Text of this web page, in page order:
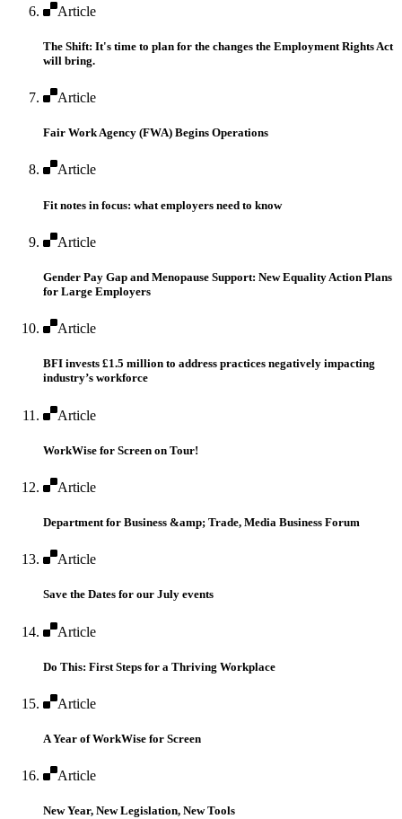
Article
The Shift: It's time to plan for the changes the Employment Rights Act
will bring.
Article
Fair Work Agency (FWA) Begins Operations
Article
Fit notes in focus: what employers need to know
Article
Gender Pay Gap and Menopause Support: New Equality Action Plans
for Large Employers
Article
BFI invests £1.5 million to address practices negatively impacting
industry’s workforce
Article
WorkWise for Screen on Tour!
Article
Department for Business &amp; Trade, Media Business Forum
Article
Save the Dates for our July events
Article
Do This: First Steps for a Thriving Workplace
Article
A Year of WorkWise for Screen
Article
New Year, New Legislation, New Tools